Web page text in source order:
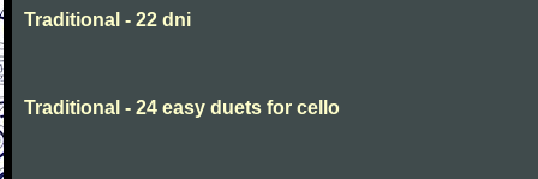
Traditional - 22 dni
Traditional - 24 easy duets for cello